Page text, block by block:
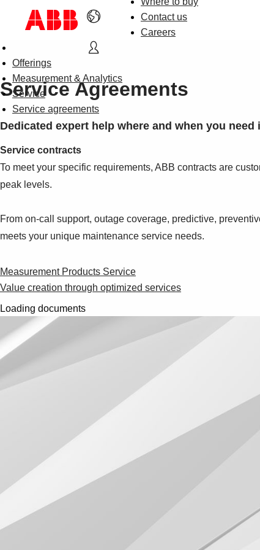
Contact us
Careers
Offerings
Measurement & Analytics
Service
Service agreements
Service Agreements
Dedicated expert help where and when you need
Service contracts
To meet your specific requirements, ABB contracts are
peak levels.
From on-call support, outage coverage, predictive,
meets your unique maintenance service needs.
Measurement Products Service
Value creation through optimized services
Loading documents